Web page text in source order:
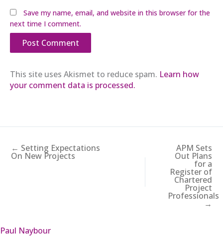
Save my name, email, and website in this browser for the
next time I comment.
This site uses Akismet to reduce spam. Learn how
your comment data is processed.
← Setting Expectations
On New Projects
APM Sets
Out Plans
for a
Register of
Chartered
Project
Professionals
→
Paul Naybour